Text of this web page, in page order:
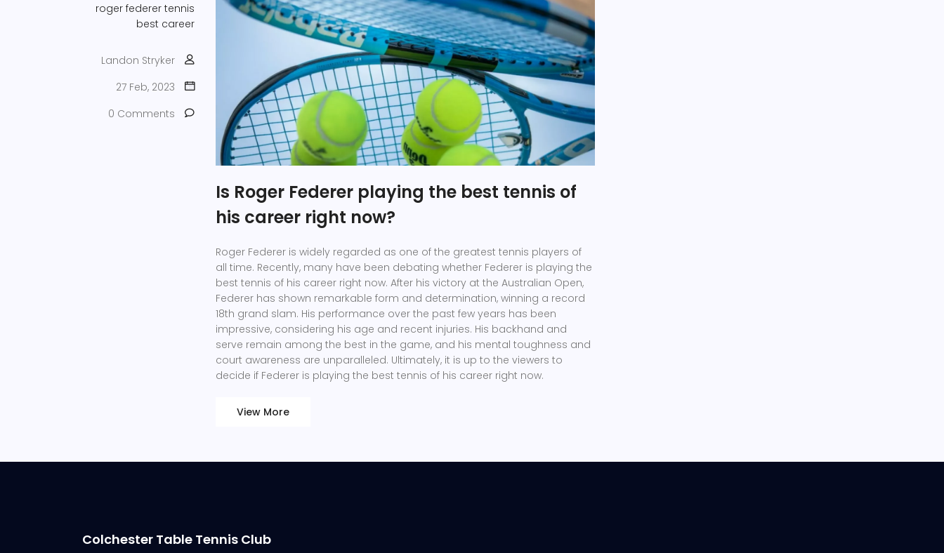
roger federer tennis
best career
Landon Stryker
27 Feb, 2023
0 Comments
Is Roger Federer playing the best tennis of
his career right now?
Roger Federer is widely regarded as one of the greatest tennis players of
all time. Recently, many have been debating whether Federer is playing the
best tennis of his career right now. After his victory at the Australian Open,
Federer has shown remarkable form and determination, winning a record
18th grand slam. His performance over the past few years has been
impressive, considering his age and recent injuries. His backhand and
serve remain among the best in the game, and his mental toughness and
court awareness are unparalleled. Ultimately, it is up to the viewers to
decide if Federer is playing the best tennis of his career right now.
View More
Colchester Table Tennis Club